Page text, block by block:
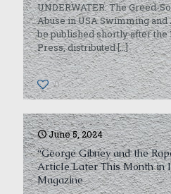
UNDERWATER: The Greed-
Abuse in USA Swimming
be published shortly after the
Press, distributed[…]
0
June 5, 2024
“George Gibney and the
Article Later This Month in
Magazine